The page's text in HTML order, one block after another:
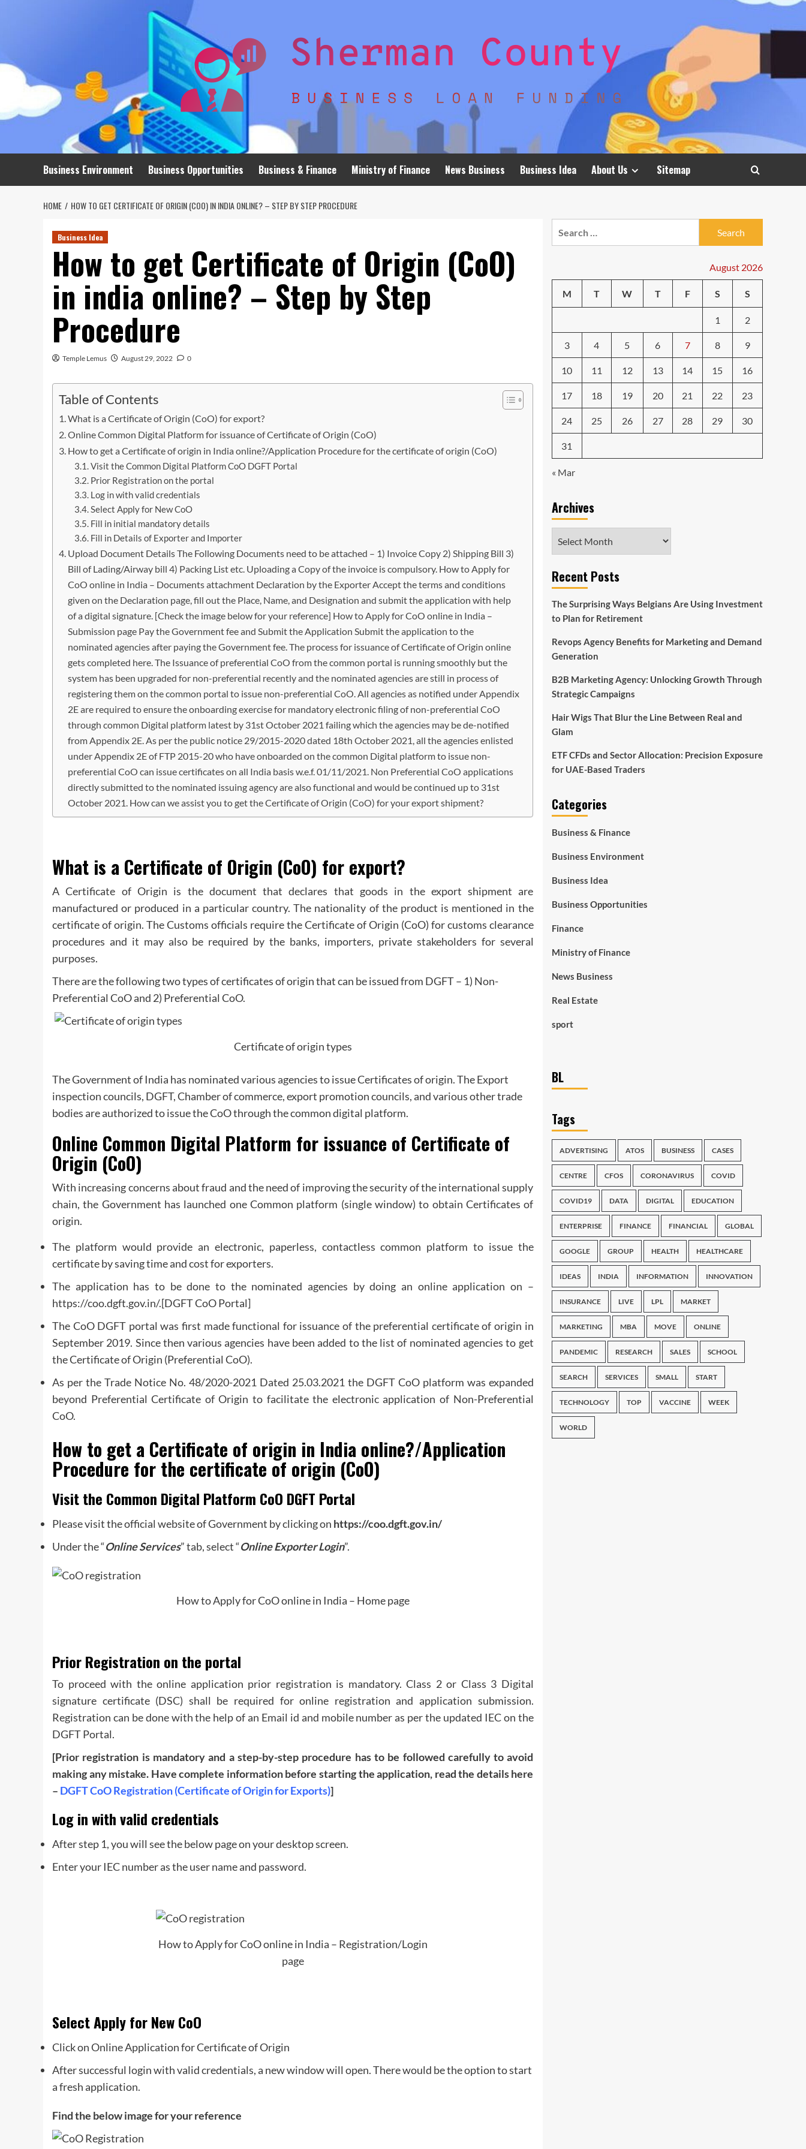
Business Environment Business Opportunities Business & Finance Ministry of Finance News Business Business Idea About Us Sitemap
HOME HOW TO GET CERTIFICATE OF ORIGIN (COO) IN INDIA ONLINE? – STEP BY STEP PROCEDURE
Business Idea
How to get Certificate of Origin (CoO)
in india online? – Step by Step
Procedure
Temple Lemus August 29, 2022 0
Table of Contents
What is a Certificate of Origin (CoO) for export?
Online Common Digital Platform for issuance of Certificate of Origin (CoO)
How to get a Certificate of origin in India online?/Application Procedure for the certificate of origin (CoO)
Visit the Common Digital Platform CoO DGFT Portal
Prior Registration on the portal
Log in with valid credentials
Select Apply for New CoO
Fill in initial mandatory details
Fill in Details of Exporter and Importer
Upload Document Details The Following Documents need to be attached – 1) Invoice Copy 2) Shipping Bill 3)
Bill of Lading/Airway bill 4) Packing List etc. Uploading a Copy of the invoice is compulsory. How to Apply for
CoO online in India – Documents attachment Declaration by the Exporter Accept the terms and conditions
given on the Declaration page, fill out the Place, Name, and Designation and submit the application with help
of a digital signature. [Check the image below for your reference] How to Apply for CoO online in India –
Submission page Pay the Government fee and Submit the Application Submit the application to the
nominated agencies after paying the Government fee. The process for issuance of Certificate of Origin online
gets completed here. The Issuance of preferential CoO from the common portal is running smoothly but the
system has been upgraded for non-preferential recently and the nominated agencies are still in process of
registering them on the common portal to issue non-preferential CoO. All agencies as notified under Appendix
2E are required to ensure the onboarding exercise for mandatory electronic filing of non-preferential CoO
through common Digital platform latest by 31st October 2021 failing which the agencies may be de-notified
from Appendix 2E. As per the public notice 29/2015-2020 dated 18th October 2021, all the agencies enlisted
under Appendix 2E of FTP 2015-20 who have onboarded on the common Digital platform to issue non-
preferential CoO can issue certificates on all India basis w.e.f. 01/11/2021. Non Preferential CoO applications
directly submitted to the nominated issuing agency are also functional and would be continued up to 31st
October 2021. How can we assist you to get the Certificate of Origin (CoO) for your export shipment?
What is a Certificate of Origin (CoO) for export?
A Certificate of Origin is the document that declares that goods in the export shipment are
manufactured or produced in a particular country. The nationality of the product is mentioned in the
certificate of origin. The Customs officials require the Certificate of Origin (CoO) for customs clearance
procedures and it may also be required by the banks, importers, private stakeholders for several
purposes.
There are the following two types of certificates of origin that can be issued from DGFT – 1) Non-
Preferential CoO and 2) Preferential CoO.
Certificate of origin types
The Government of India has nominated various agencies to issue Certificates of origin. The Export
inspection councils, DGFT, Chamber of commerce, export promotion councils, and various other trade
bodies are authorized to issue the CoO through the common digital platform.
Online Common Digital Platform for issuance of Certificate of
Origin (CoO)
With increasing concerns about fraud and the need of improving the security of the international supply
chain, the Government has launched one Common platform (single window) to obtain Certificates of
origin.
The platform would provide an electronic, paperless, contactless common platform to issue the
certificate by saving time and cost for exporters.
The application has to be done to the nominated agencies by doing an online application on –
https://coo.dgft.gov.in/.[DGFT CoO Portal]
The CoO DGFT portal was first made functional for issuance of the preferential certificate of origin in
September 2019. Since then various agencies have been added to the list of nominated agencies to get
the Certificate of Origin (Preferential CoO).
As per the Trade Notice No. 48/2020-2021 Dated 25.03.2021 the DGFT CoO platform was expanded
beyond Preferential Certificate of Origin to facilitate the electronic application of Non-Preferential
CoO.
How to get a Certificate of origin in India online?/Application
Procedure for the certificate of origin (CoO)
Visit the Common Digital Platform CoO DGFT Portal
Please visit the official website of Government by clicking on https://coo.dgft.gov.in/
Under the “OnlineServices” tab, select “Online Exporter Login”.
How to Apply for CoO online in India – Home page
Prior Registration on the portal
To proceed with the online application prior registration is mandatory. Class 2 or Class 3 Digital
signature certificate (DSC) shall be required for online registration and application submission.
Registration can be done with the help of an Email id and mobile number as per the updated IEC on the
DGFT Portal.
[Prior registration is mandatory and a step-by-step procedure has to be followed carefully to avoid
making any mistake. Have complete information before starting the application, read the details here
– DGFT CoO Registration (Certificate of Origin for Exports)]
Log in with valid credentials
After step 1, you will see the below page on your desktop screen.
Enter your IEC number as the user name and password.
How to Apply for CoO online in India – Registration/Login
page
Select Apply for New CoO
Click on Online Application for Certificate of Origin
After successful login with valid credentials, a new window will open. There would be the option to start
a fresh application.
Find the below image for your reference
August 2026
M T W T F S S
1 2
3 4 5 6 7 8 9
10 11 12 13 14 15 16
17 18 19 20 21 22 23
24 25 26 27 28 29 30
31
« Mar
Archives
Recent Posts
The Surprising Ways Belgians Are Using Investment
to Plan for Retirement
Revops Agency Benefits for Marketing and Demand
Generation
B2B Marketing Agency: Unlocking Growth Through
Strategic Campaigns
Hair Wigs That Blur the Line Between Real and
Glam
ETF CFDs and Sector Allocation: Precision Exposure
for UAE-Based Traders
Categories
Business & Finance
Business Environment
Business Idea
Business Opportunities
Finance
Ministry of Finance
News Business
Real Estate
sport
BL
Tags
ADVERTISING ATOS BUSINESS CASES
CENTRE CFOS CORONAVIRUS COVID
COVID19 DATA DIGITAL EDUCATION
ENTERPRISE FINANCE FINANCIAL GLOBAL
GOOGLE GROUP HEALTH HEALTHCARE
IDEAS INDIA INFORMATION INNOVATION
INSURANCE LIVE LPL MARKET
MARKETING MBA MOVE ONLINE
PANDEMIC RESEARCH SALES SCHOOL
SEARCH SERVICES SMALL START
TECHNOLOGY TOP VACCINE WEEK
WORLD